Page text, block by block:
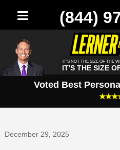
(844)
IT'S NOT THE SIZE OF THE
IT'S THE SIZE
Voted Best
December 29, 2025